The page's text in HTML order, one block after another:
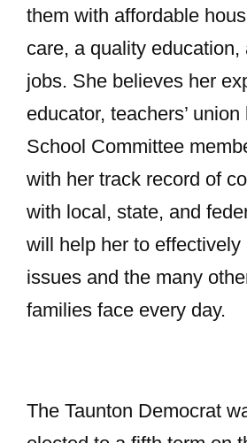
them with affordable
care, a quality education,
jobs. She believes her
educator, teachers’
School Committee
with her track record of
with local, state, and
will help her to
issues and the many
families face every day.
The Taunton Democrat